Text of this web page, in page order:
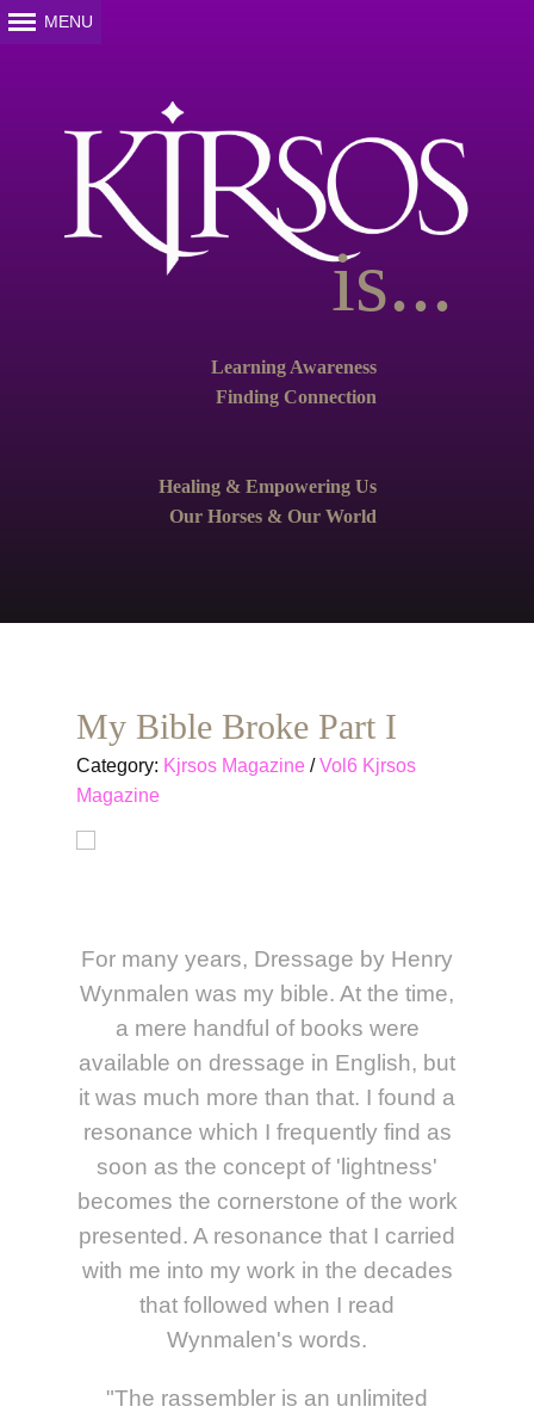
is...
Learning Awareness
Finding Connection
Healing & Empowering Us
Our Horses & Our World
My Bible Broke Part I
Category: Kjrsos Magazine /Vol6 Kjrsos
Magazine
For many years, Dressage by Henry
Wynmalen was my bible. At the time,
a mere handful of books were
available on dressage in English, but
it was much more than that. I found a
resonance which I frequently find as
soon as the concept of 'lightness'
becomes the cornerstone of the work
presented. A resonance that I carried
with me into my work in the decades
that followed when I read
Wynmalen's words.
"The rassembler is an unlimited